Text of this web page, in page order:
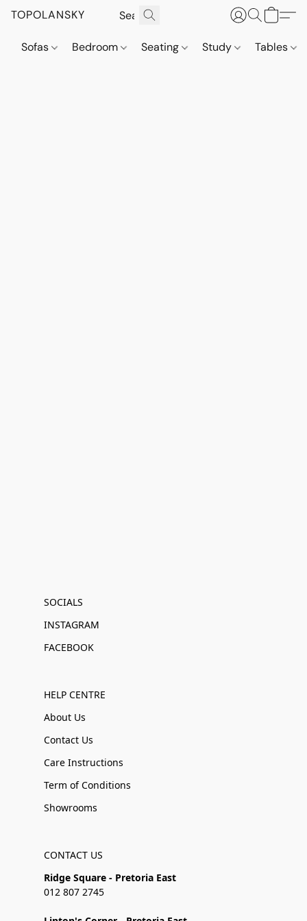
TOPOLANSKY
Sofas Bedroom Seating Study Tables
SOCIALS
INSTAGRAM
FACEBOOK
HELP CENTRE
About Us
Contact Us
Care Instructions
Term of Conditions
Showrooms
CONTACT US
Ridge Square - Pretoria East
012 807 2745